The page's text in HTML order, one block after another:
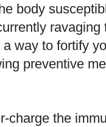
body
ravaging
way to fortify
preventive
charge the